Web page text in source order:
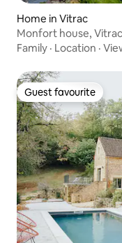
Home in Vitrac
Monfort house, Vitrac
SEPTEMBER
Family · Location ·
Guest favourite
Guest favourite